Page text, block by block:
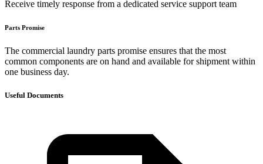
Receive timely response from a dedicated service support team
Parts Promise
The commercial laundry parts promise ensures that the most
common components are on hand and available for shipment within
one business day.
Useful Documents